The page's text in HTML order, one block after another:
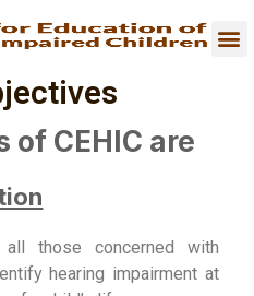
of CEHIC are
those concerned with
hearing impairment at